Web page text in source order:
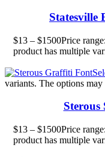
Statesville
$13 – $1500Price
product has multiple
variants. The options
$13 – $1500Price
product has multiple